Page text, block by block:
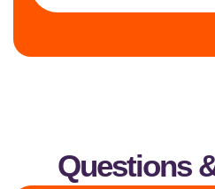
Questions